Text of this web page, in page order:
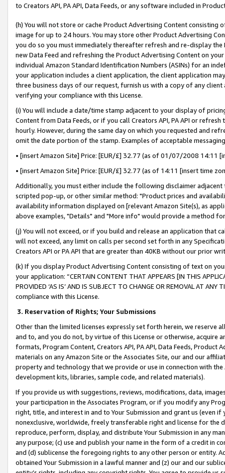
to Creators API, PA API, Data Feeds, or any software included in
(h) You will not store or cache Product Advertising Content
image for up to 24 hours. You may store other Product Advertising
you do so you must immediately thereafter refresh and re-display the
new Data Feed and refreshing the Product Advertising Content on
individual Amazon Standard Identification Numbers (ASINs) for an
your application includes a client application, the client application
three business days of our request, furnish us with a copy of any
verifying your compliance with this License.
(i) You will include a date/time stamp adjacent to your display of
Content from Data Feeds, or if you call Creators API, PA API or
hourly. However, during the same day on which you requested and
omit the date portion of the stamp. Examples of acceptable
• [insert Amazon Site] Price: [EUR/£] 32.77 (as of 01/07/2008 14:11
• [insert Amazon Site] Price: [EUR/£] 32.77 (as of 14:11 [insert time
Additionally, you must either include the following disclaimer
scripted pop-up, or other similar method: "Product prices and
availability information displayed on [relevant Amazon Site(s), as
above examples, "Details" and "More info" would provide a method
(j) You will not exceed, or if you build and release an application that
will not exceed, any limit on calls per second set forth in any
Creators API or PA API that are greater than 40KB without our prior
(k) If you display Product Advertising Content consisting of text on
your application: “CERTAIN CONTENT THAT APPEARS [IN THIS
PROVIDED ‘AS IS’ AND IS SUBJECT TO CHANGE OR REMOVAL AT
compliance with this License.
3. Reservation of Rights; Your Submissions
Other than the limited licenses expressly set forth herein, we
and to, and you do not, by virtue of this License or otherwise, acquire
formats, Program Content, Creators API, PA API, Data Feeds,
materials on any Amazon Site or the Associates Site, our and our
property and technology that we provide or use in connection with
development kits, libraries, sample code, and related materials).
If you provide us with suggestions, reviews, modifications, data,
your participation in the Associates Program, or if you modify any
right, title, and interest in and to Your Submission and grant us (even
nonexclusive, worldwide, freely transferable right and license for
reproduce, perform, display, and distribute Your Submission in any
any purpose; (c) use and publish your name in the form of a credit in
and (d) sublicense the foregoing rights to any other person or entity.
obtained Your Submission in a lawful manner and (z) our and our